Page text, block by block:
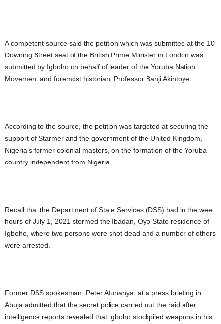
A competent source said the petition which was submitted at the 10
Downing Street seat of the British Prime Minister in London was
submitted by Igboho on behalf of leader of the Yoruba Nation
Movement and foremost historian, Professor Banji Akintoye.
According to the source, the petition was targeted at securing the
support of Starmer and the government of the United Kingdom,
Nigeria’s former colonial masters, on the formation of the Yoruba
country independent from Nigeria.
Recall that the Department of State Services (DSS) had in the wee
hours of July 1, 2021 stormed the Ibadan, Oyo State residence of
Igboho, where two persons were shot dead and a number of others
were arrested.
Former DSS spokesman, Peter Afunanya, at a press briefing in
Abuja admitted that the secret police carried out the raid after
intelligence reports revealed that Igboho stockpiled weapons in his